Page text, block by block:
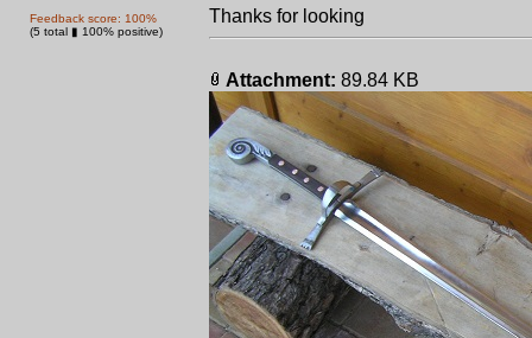
Feedback score: 100%
(5 total ▮ 100% positive)
Thanks for looking
Attachment: 89.84 KB